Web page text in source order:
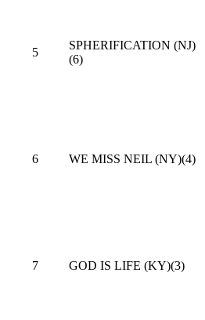
5
SPHERIFICATION (NJ)
(6)
6 WE MISS NEIL (NY)(4)
7 GOD IS LIFE (KY)(3)